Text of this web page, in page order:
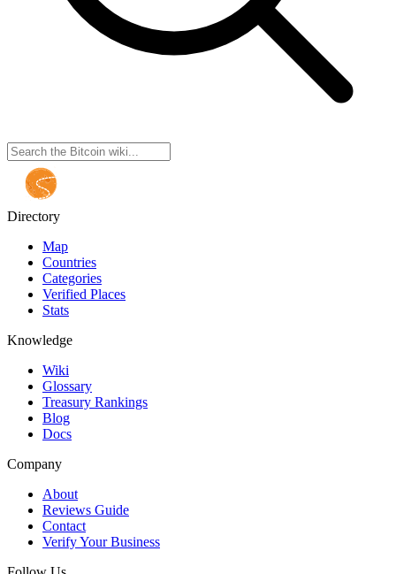
Directory
Map
Countries
Categories
Verified Places
Stats
Knowledge
Wiki
Glossary
Treasury Rankings
Blog
Docs
Company
About
Reviews Guide
Contact
Verify Your Business